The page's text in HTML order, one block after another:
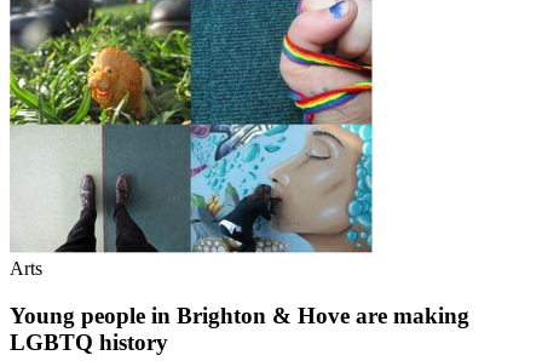
Arts
Young people in Brighton & Hove are making
LGBTQ history